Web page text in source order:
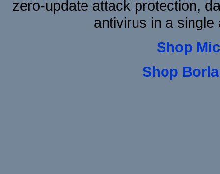
zero-update attack protection,
antivirus in a single
Shop
Shop